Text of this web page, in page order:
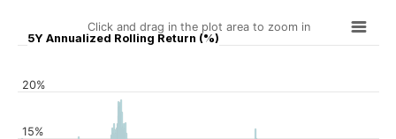
5Y Annualized Rolling Return (%)
Click and drag in the plot area to zoom in
15%
20%